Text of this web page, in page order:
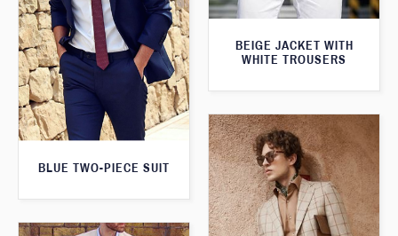
BEIGE JACKET WITH
WHITE TROUSERS
BLUE TWO-PIECE SUIT